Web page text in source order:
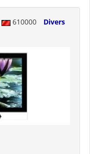
610000
Divers